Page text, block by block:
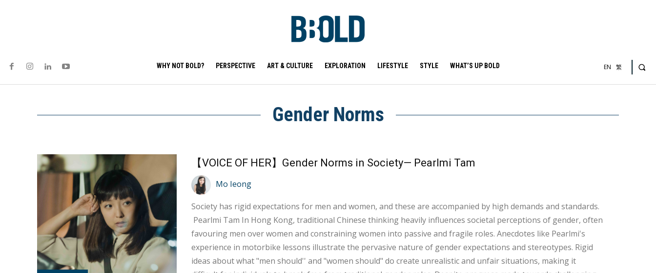
WHY NOT BOLD? PERSPECTIVE ART & CULTURE EXPLORATION LIFESTYLE STYLE WHAT’S UP BOLD EN 繁
Gender Norms
【VOICE OF HER】Gender Norms in Society— Pearlmi Tam
Mo Ieong
Society has rigid expectations for men and women, and these are accompanied by high demands and standards.
Pearlmi Tam In Hong Kong, traditional Chinese thinking heavily influences societal perceptions of gender, often
favouring men over women and constraining women into passive and fragile roles. Anecdotes like Pearlmi's
experience in motorbike lessons illustrate the pervasive nature of gender expectations and stereotypes. Rigid
ideas about what "men should'' and "women should" do create unrealistic and unfair situations, making it